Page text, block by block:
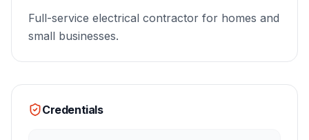
Full-service electrical contractor for homes and
small businesses.
Credentials